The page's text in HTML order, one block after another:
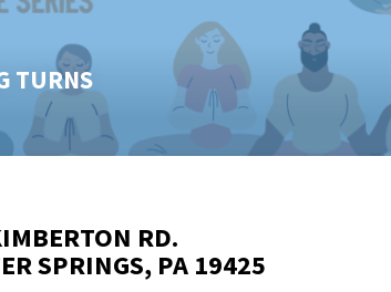
TURNS
RD.
SPRINGS, PA 19425